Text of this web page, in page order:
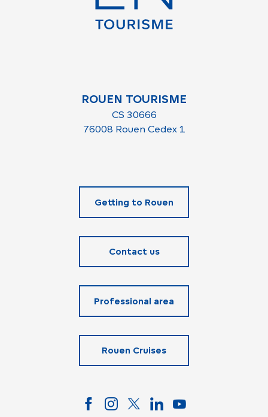
ROUEN TOURISME
CS 30666
76008 Rouen Cedex 1
Getting to Rouen
Contact us
Professional area
Rouen Cruises